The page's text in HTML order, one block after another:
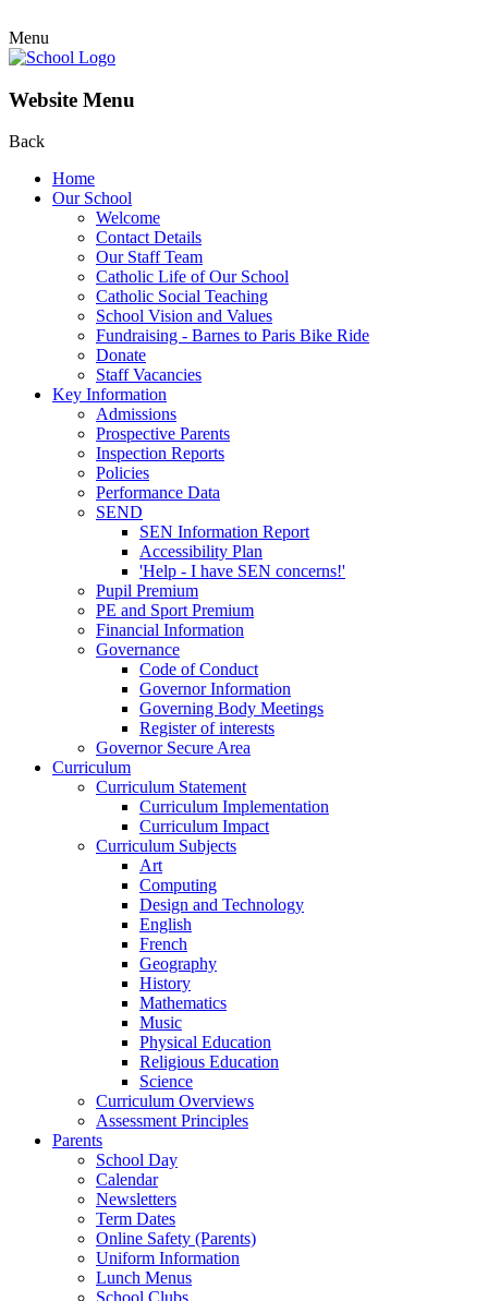
Menu
Website Menu
Back
Home
Our School
Welcome
Contact Details
Our Staff Team
Catholic Life of Our School
Catholic Social Teaching
School Vision and Values
Fundraising - Barnes to Paris Bike Ride
Donate
Staff Vacancies
Key Information
Admissions
Prospective Parents
Inspection Reports
Policies
Performance Data
SEND
SEN Information Report
Accessibility Plan
'Help - I have SEN concerns!'
Pupil Premium
PE and Sport Premium
Financial Information
Governance
Code of Conduct
Governor Information
Governing Body Meetings
Register of interests
Governor Secure Area
Curriculum
Curriculum Statement
Curriculum Implementation
Curriculum Impact
Curriculum Subjects
Art
Computing
Design and Technology
English
French
Geography
History
Mathematics
Music
Physical Education
Religious Education
Science
Curriculum Overviews
Assessment Principles
Parents
School Day
Calendar
Newsletters
Term Dates
Online Safety (Parents)
Uniform Information
Lunch Menus